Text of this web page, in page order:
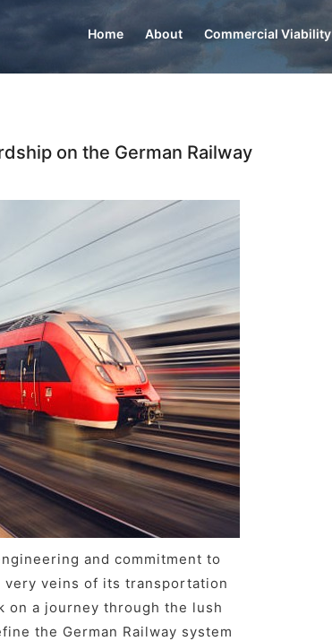
Home About Commercial Viability
on the German Railway
and commitment to
veins of its transportation
on a journey through the lush
the German Railway system